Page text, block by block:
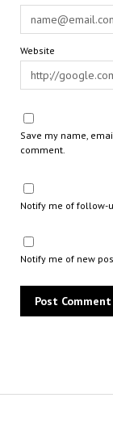
Website
Save my name,
comment.
Notify me of follow-
Notify me of new